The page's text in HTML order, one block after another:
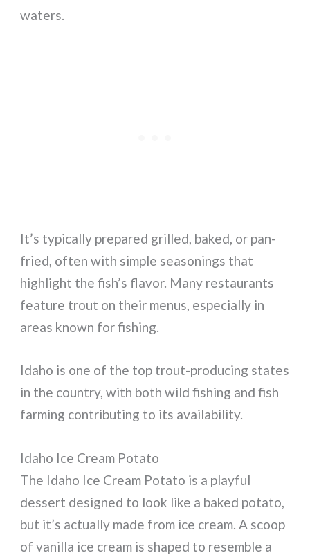
waters.
It’s typically prepared grilled, baked, or pan-
fried, often with simple seasonings that
highlight the fish’s flavor. Many restaurants
feature trout on their menus, especially in
areas known for fishing.
Idaho is one of the top trout-producing states
in the country, with both wild fishing and fish
farming contributing to its availability.
Idaho Ice Cream Potato
The Idaho Ice Cream Potato is a playful
dessert designed to look like a baked potato,
but it’s actually made from ice cream. A scoop
of vanilla ice cream is shaped to resemble a